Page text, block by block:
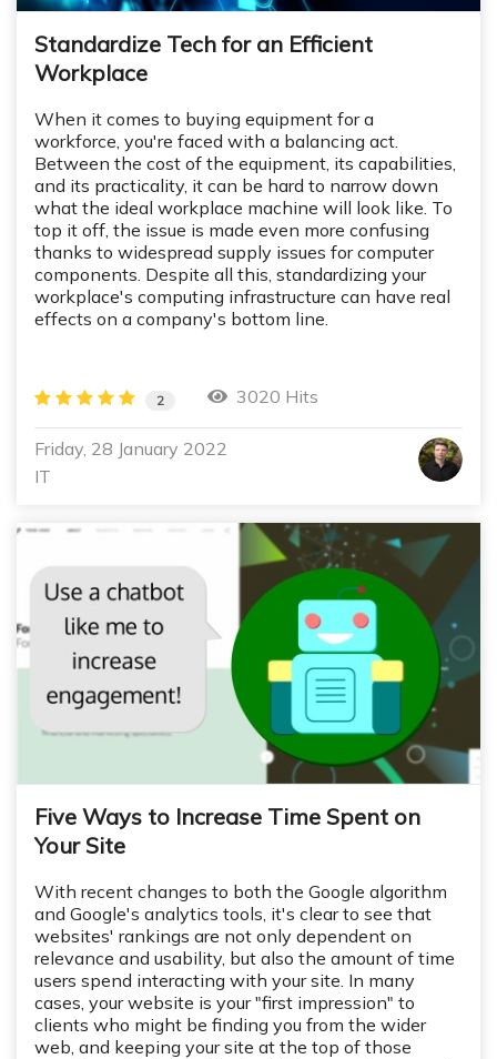
Standardize Tech for an Efficient
Workplace
When it comes to buying equipment for a
workforce, you're faced with a balancing act.
Between the cost of the equipment, its capabilities,
and its practicality, it can be hard to narrow down
what the ideal workplace machine will look like. To
top it off, the issue is made even more confusing
thanks to widespread supply issues for computer
components. Despite all this, standardizing your
workplace's computing infrastructure can have real
effects on a company's bottom line.
2 3020 Hits
Friday, 28 January 2022
IT
Five Ways to Increase Time Spent on
Your Site
With recent changes to both the Google algorithm
and Google's analytics tools, it's clear to see that
websites' rankings are not only dependent on
relevance and usability, but also the amount of time
users spend interacting with your site. In many
cases, your website is your "first impression" to
clients who might be finding you from the wider
web, and keeping your site at the top of those